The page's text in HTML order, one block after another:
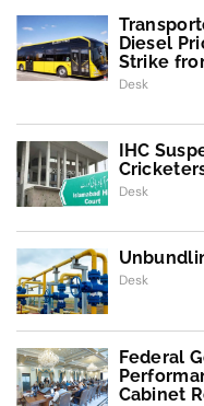
Diesel
Strike
Desk
IHC
Desk
Desk
Federal
Cabinet